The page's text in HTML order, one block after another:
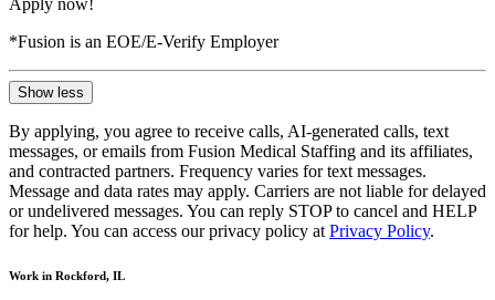
*Fusion is an EOE/E-Verify Employer
Show less
By applying, you agree to receive calls, AI-generated calls, text
messages, or emails from Fusion Medical Staffing and its affiliates,
and contracted partners. Frequency varies for text messages.
Message and data rates may apply. Carriers are not liable for delayed
or undelivered messages. You can reply STOP to cancel and HELP
for help. You can access our privacy policy at Privacy Policy.
Work in Rockford, IL